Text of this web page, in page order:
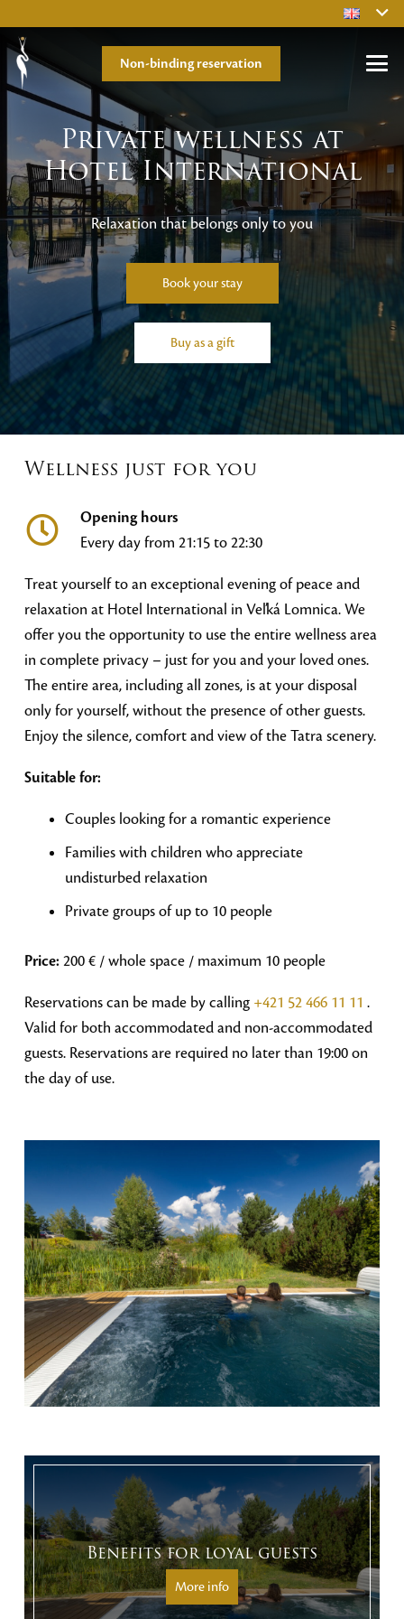
Non-binding reservation
Private wellness at
Hotel International
Relaxation that belongs only to you
Book your stay
Buy as a gift
Wellness just for you
Opening hours
Every day from 21:15 to 22:30
Treat yourself to an exceptional evening of peace and
relaxation at Hotel International in Veľká Lomnica. We
offer you the opportunity to use the entire wellness area
in complete privacy – just for you and your loved ones.
The entire area, including all zones, is at your disposal
only for yourself, without the presence of other guests.
Enjoy the silence, comfort and view of the Tatra scenery.
Suitable for:
Couples looking for a romantic experience
Families with children who appreciate
undisturbed relaxation
Private groups of up to 10 people
Price: 200 € / whole space / maximum 10 people
Reservations can be made by calling +421 52 466 11 11 .
Valid for both accommodated and non-accommodated
guests. Reservations are required no later than 19:00 on
the day of use.
Benefits for loyal guests
More info